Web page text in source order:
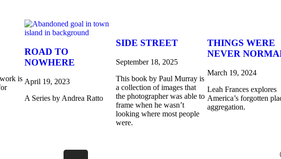
is
ROAD TO
NOWHERE
April 19, 2023
A Series by Andrea Ratto
SIDE STREET
September 18, 2025
This book by Paul Murray is
a collection of images that
the photographer was able to
frame when he wasn’t
looking where most people
were.
THINGS WERE
NEVER
March 19, 2024
Leah Frances explores
America’s forgotten
aggregation.